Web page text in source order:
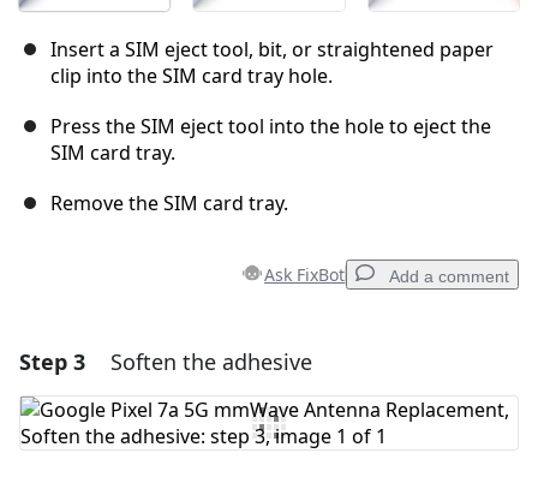
Insert a SIM eject tool, bit, or straightened paper
clip into the SIM card tray hole.
Press the SIM eject tool into the hole to eject the
SIM card tray.
Remove the SIM card tray.
Ask FixBot Add a comment
Add a comment
Add Comment
Step 3 Soften the adhesive